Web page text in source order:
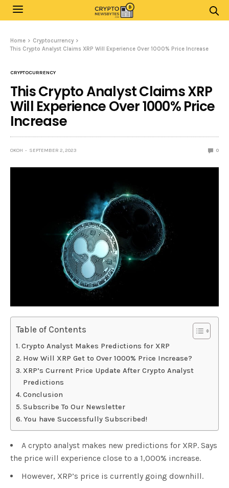
Home
Cryptocurrency
This Crypto Analyst Claims XRP Will Experience Over 1000% Price Increase
CRYPTOCURRENCY
This Crypto Analyst Claims XRP
Will Experience Over 1000% Price
Increase
OKOH SEPTEMBER 2, 2023 0
Table of Contents
Crypto Analyst Makes Predictions for XRP
How Will XRP Get to Over 1000% Price Increase?
XRP’s Current Price Update After Crypto Analyst
Predictions
Conclusion
Subscribe To Our Newsletter
You have Successfully Subscribed!
A crypto analyst makes new predictions for XRP. Says
the price will experience close to a 1,000% increase.
However, XRP’s price is currently going downhill.